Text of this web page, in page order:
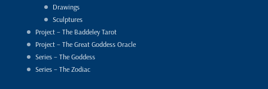
Drawings
Sculptures
Project – The Baddeley Tarot
Project – The Great Goddess Oracle
Series – The Goddess
Series – The Zodiac